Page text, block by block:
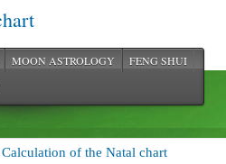
MOON ASTROLOGY
FENG SHUI
Calculation of the Natal chart